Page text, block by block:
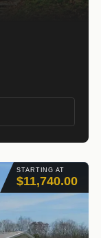
STARTING AT
$11,740.00